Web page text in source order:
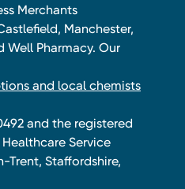
Merchants
Manchester,
Well Pharmacy. Our
and local chemists
and the registered
Service
Trent, Staffordshire,